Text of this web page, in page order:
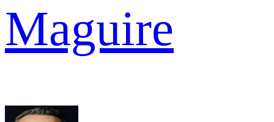
Maguire